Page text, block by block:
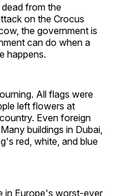
from the
on the Crocus
the government is
can do when a
happens.
All flags were
left flowers at
Even foreign
buildings in Dubai,
red, white, and blue
in Europe's worst-ever